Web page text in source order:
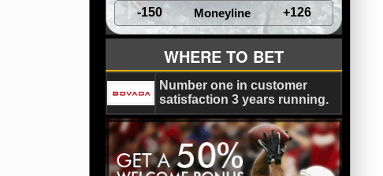
Montreal Canadiens New Jersey Devils
-150 Moneyline +126
WHERE TO BET
Number one in customer
satisfaction 3 years running.